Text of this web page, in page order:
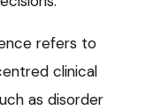
refers to
clinical
as disorder